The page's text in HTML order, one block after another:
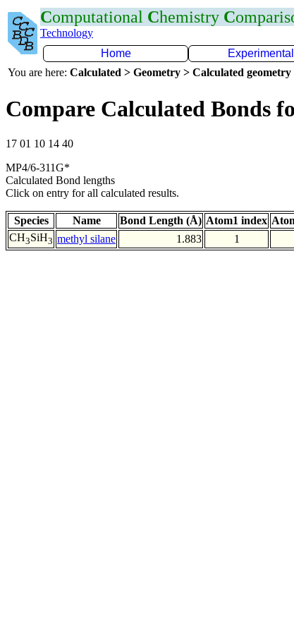
Computational Chemistry C
Technology
Home
Experimental
You are here: Calculated > Geometry > Calculated
Compare Calculated Bonds
17 01 10 14 40
MP4/6-311G*
Calculated Bond lengths
Click on entry for all calculated results.
Species Name Bond Length (Å) Atom1 index
CH3SiH3 methyl silane 1.883 1